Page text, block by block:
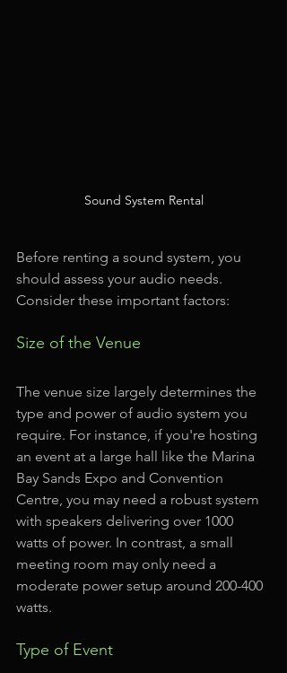
Sound System Rental
Before renting a sound system, you
should assess your audio needs.
Consider these important factors:
Size of the Venue
The venue size largely determines the
type and power of audio system you
require. For instance, if you're hosting
an event at a large hall like the Marina
Bay Sands Expo and Convention
Centre, you may need a robust system
with speakers delivering over 1000
watts of power. In contrast, a small
meeting room may only need a
moderate power setup around 200-400
watts.
Type of Event